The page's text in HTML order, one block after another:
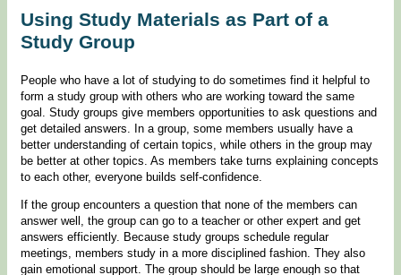
Using Study Materials as Part of a
Study Group
People who have a lot of studying to do sometimes find it helpful to
form a study group with others who are working toward the same
goal. Study groups give members opportunities to ask questions and
get detailed answers. In a group, some members usually have a
better understanding of certain topics, while others in the group may
be better at other topics. As members take turns explaining concepts
to each other, everyone builds self-confidence.
If the group encounters a question that none of the members can
answer well, the group can go to a teacher or other expert and get
answers efficiently. Because study groups schedule regular
meetings, members study in a more disciplined fashion. They also
gain emotional support. The group should be large enough so that